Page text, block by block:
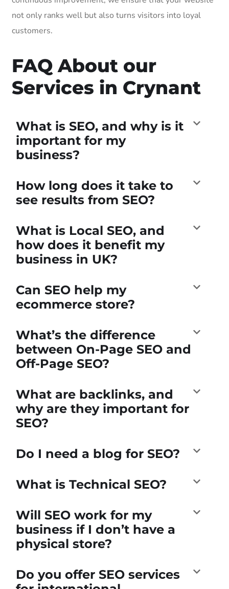
not only ranks well but also turns visitors into loyal
customers.
FAQ About our
Services in Crynant
What is SEO, and why is it
important for my
business?
How long does it take to
see results from SEO?
What is Local SEO, and
how does it benefit my
business in UK?
Can SEO help my
ecommerce store?
What’s the difference
between On-Page SEO and
Off-Page SEO?
What are backlinks, and
why are they important for
SEO?
Do I need a blog for SEO?
What is Technical SEO?
Will SEO work for my
business if I don’t have a
physical store?
Do you offer SEO services